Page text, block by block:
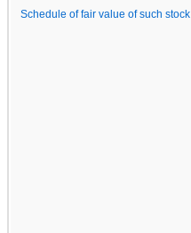
Schedule of fair value of such